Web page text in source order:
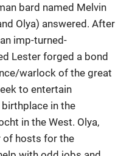
bard named Melvin
Olya) answered. After
imp-turned-
Lester forged a bond
warlock of the great
to entertain
birthplace in the
in the West. Olya,
of hosts for the